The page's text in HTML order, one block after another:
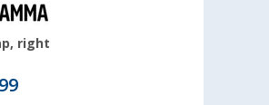
right